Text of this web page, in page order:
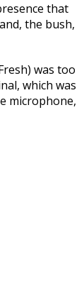
that
the bush,
was too
which was
microphone,